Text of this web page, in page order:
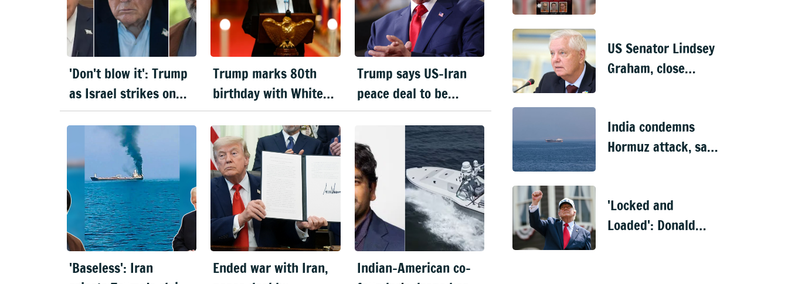
'Don't blow it': Trump
as Israel strikes on
Beirut threaten US-
Iran peace deal
Trump marks 80th
birthday with White
House UFC spectacle
amid war
Trump says US-Iran
peace deal to be
signed today
'Baseless': Iran
Ended war with Iran,
Indian-American co-
US Senator Lindsey
Graham, close
India condemns
Hormuz attack, says
rescued
'Locked and
Loaded': Donald